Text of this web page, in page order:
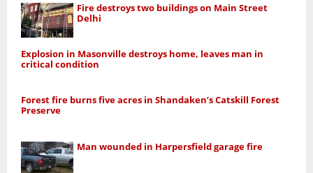
Fire destroys two buildings on Main Street
Delhi
Explosion in Masonville destroys home, leaves man in
critical condition
Forest fire burns five acres in Shandaken’s Catskill Forest
Preserve
Man wounded in Harpersfield garage fire